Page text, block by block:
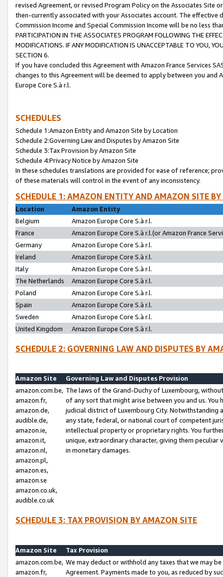
revised Agreement, or revised Program Policy on the Associates
then-currently associated with your Associates account. The
Commission Income and Special Commission Income will be no less
PARTICIPATION IN THE ASSOCIATES PROGRAM FOLLOWING THE
MODIFICATIONS. IF ANY MODIFICATION IS UNACCEPTABLE TO YOU,
SECTION 6.
If you have concluded this Agreement with Amazon France Services
changes to this Agreement will be deemed to apply between you and
Europe Core S.à r.l.
SCHEDULES
Schedule 1:Amazon Entity and Amazon Site by Location
Schedule 2:Governing Law and Disputes by Amazon Site
Schedule 3:Tax Provision by Amazon Site
Schedule 4:Privacy Notice by Amazon Site
In these schedules translations are provided for ease of reference;
of these materials will control in the event of any inconsistency.
SCHEDULE 1: AMAZON ENTITY AND AMAZON SITE
Location
Amazon Entity
Belgium
Amazon Europe Core S.à r.l.
France
Amazon Europe Core S.à r.l.(or Amazon France
Germany
Amazon Europe Core S.à r.l.
Ireland
Amazon Europe Core S.à r.l.
Italy
Amazon Europe Core S.à r.l.
The Netherlands
Amazon Europe Core S.à r.l.
Poland
Amazon Europe Core S.à r.l.
Spain
Amazon Europe Core S.à r.l.
Sweden
Amazon Europe Core S.à r.l.
United Kingdom
Amazon Europe Core S.à r.l.
SCHEDULE 2: GOVERNING LAW AND DISPUTES BY
Amazon Site
Governing Law and Disputes Provision
amazon.com.be,
amazon.fr,
amazon.de,
audible.de,
amazon.ie,
amazon.it,
amazon.nl,
amazon.pl,
amazon.es,
amazon.se
amazon.co.uk,
audible.co.uk
The laws of the Grand-Duchy of Luxembourg,
of any sort that might arise between you and us.
judicial district of Luxembourg City. Notwithstanding
any state, federal, or national court of competent
intellectual property or proprietary rights. You
unique, extraordinary character, giving them
in monetary damages.
SCHEDULE 3: TAX PROVISION BY AMAZON SITE
Amazon Site
Tax Provision
amazon.com.be,
amazon.fr,
We may deduct or withhold any taxes that we may
Agreement. Payments made to you, as reduced by